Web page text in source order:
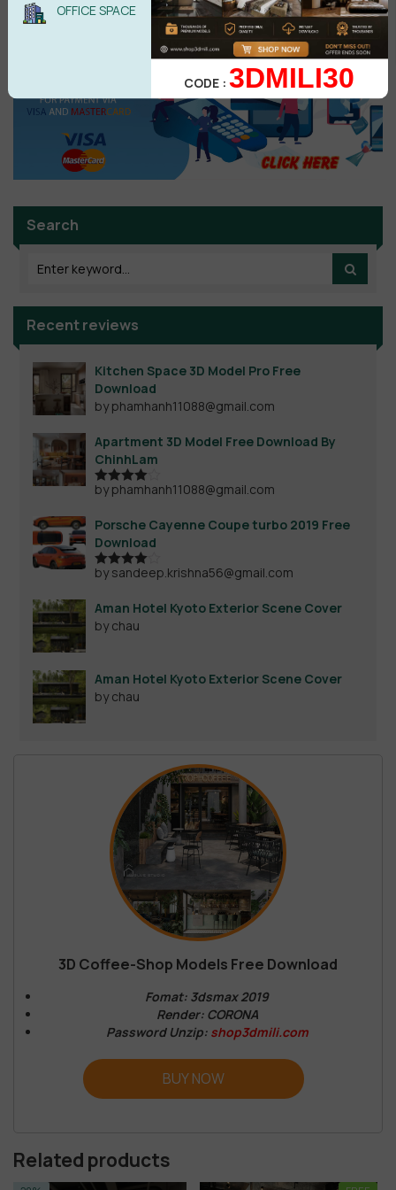
Search
Recent reviews
Kitchen Space 3D Model Pro Free
Download
by phamhanh11088@gmail.com
Apartment 3D Model Free Download By
ChinhLam
Rated4
by phamhanh11088@gmail.com
Porsche Cayenne Coupe turbo 2019 Free
Download
Rated4
by sandeep.krishna56@gmail.com
Aman Hotel Kyoto Exterior Scene Cover
by chau
Aman Hotel Kyoto Exterior Scene Cover
by chau
3D Coffee-Shop Models Free Download
Fomat: 3dsmax 2019
Render: CORONA
Password Unzip:shop3dmili.com
BUY NOW
Related products
OFFICE SPACE
CODE :3DMILI30